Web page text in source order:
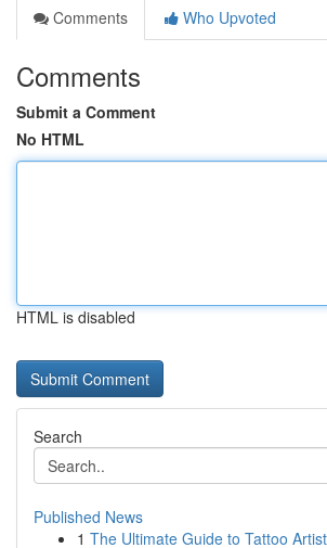
Comments
Who Upvoted
Comments
Submit a Comment
No HTML
HTML is disabled
Search
Published News
1 The Ultimate Guide to Tattoo